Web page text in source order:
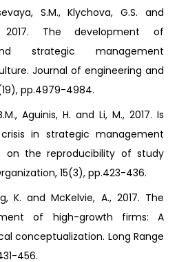
S.M., Klychova, G.S. and
2017. The development of
strategic management
Journal of engineering and
pp.4979-4984.
Aguinis, H. and Li, M., 2017. Is
in strategic management
on the reproducibility of study
15(3), pp.423-436.
K. and McKelvie, A., 2017. The
of high-growth firms: A
conceptualization. Long Range
456.